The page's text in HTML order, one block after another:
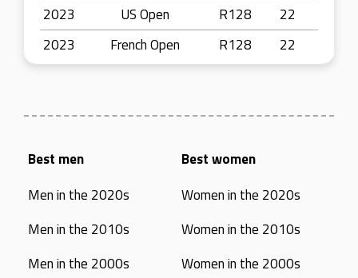
2023
US Open R128
22
2023
French Open R128 22
Best men
Men in the 2020s
Men in the 2010s
Men in the 2000s
Best women
Women in the 2020s
Women in the 2010s
Women in the 2000s